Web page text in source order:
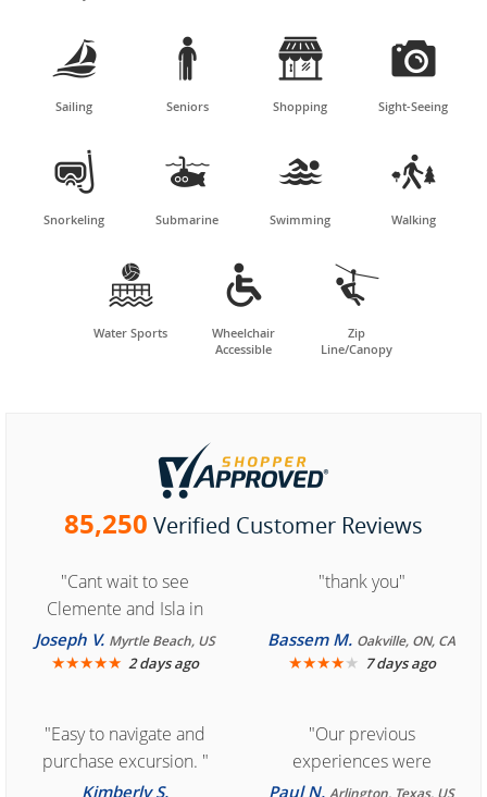

Sailing

Seniors

Shopping

Sight-Seeing

Snorkeling

Submarine

Swimming

Walking

Water Sports

Wheelchair
Accessible

Zip
Line/Canopy
85,250 Verified Customer Reviews
"Cant wait to see
Clemente and Isla in
Cozumel "
Joseph V. Myrtle Beach, US
★★★★★ 2 days ago
"thank you"
Bassem M. Oakville, ON, CA
★★★★★ 7 days ago
"Easy to navigate and
purchase excursion. "
Kimberly S.
"Our previous
experiences were
consistently enjoyable.
Paul N.Arlington, Texas, US